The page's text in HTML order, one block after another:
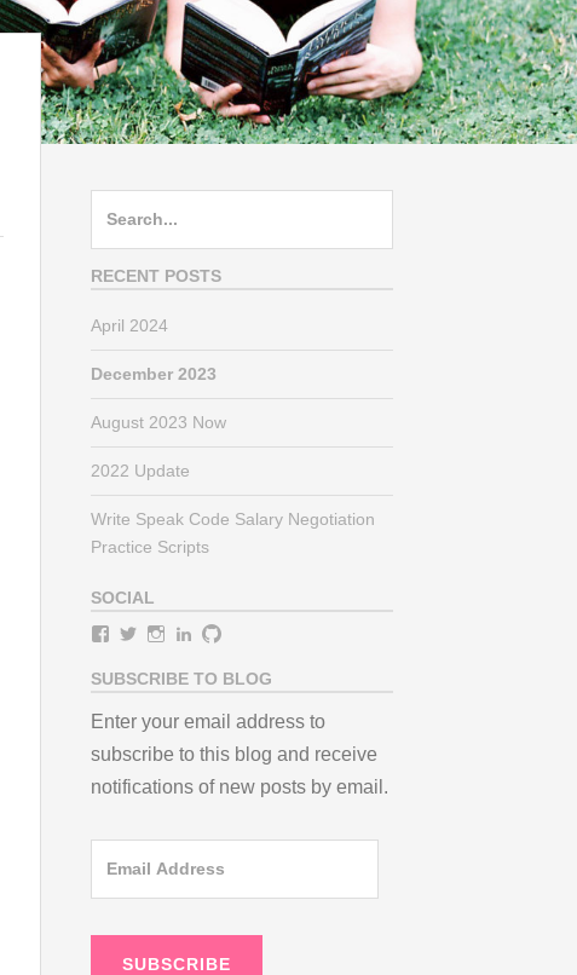
RECENT POSTS
April 2024
December 2023
August 2023 Now
2022 Update
Write Speak Code Salary Negotiation
Practice Scripts
SOCIAL
View
profile
on
View
profile
on
View
profile
on
Instagram
View
profile
on
LinkedIn
View
profile
on
GitHub
SUBSCRIBE TO BLOG
Enter your email address to
subscribe to this blog and receive
notifications of new posts by email.
SUBSCRIBE